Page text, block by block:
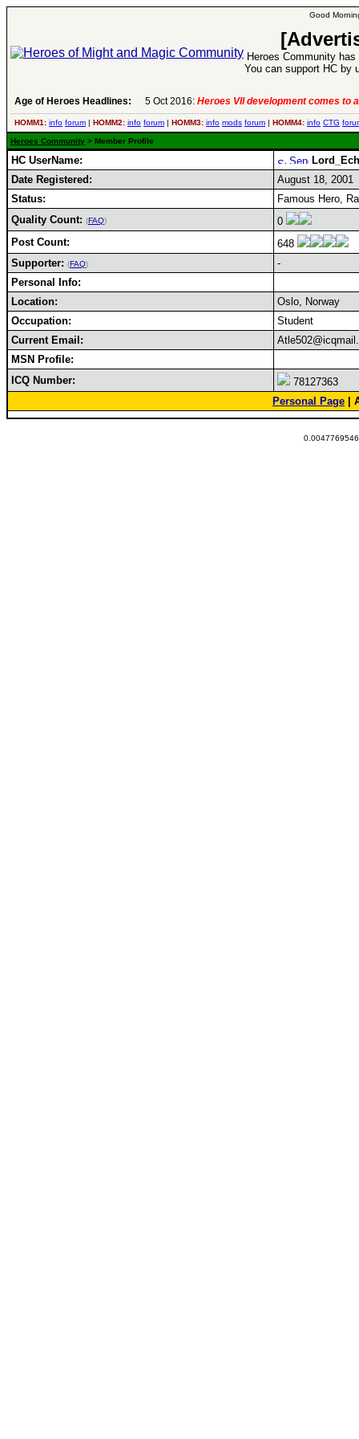
Good
Heroes Community
You can support HC by
Age of Heroes Headlines: 5 Oct 2016: Heroes VII development comes to
HOMM1: info forum | HOMM2: info forum | HOMM3: info mods forum | HOMM4: info CTG
Heroes Community > Member Profile
HC UserName:
Date Registered:
August 18, 2001
Status:
Famous Hero,
Quality Count: (FAQ)
0
Post Count:
648
Supporter: (FAQ)
-
Personal Info:
Location:
Oslo, Norway
Occupation:
Student
Current Email:
MSN Profile:
ICQ Number:
78127363
Personal Page |